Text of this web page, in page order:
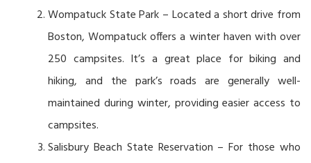
Wompatuck State Park – Located a short drive from
Boston, Wompatuck offers a winter haven with over
250 campsites. It’s a great place for biking and
hiking, and the park’s roads are generally well-
maintained during winter, providing easier access to
campsites.
Salisbury Beach State Reservation – For those who